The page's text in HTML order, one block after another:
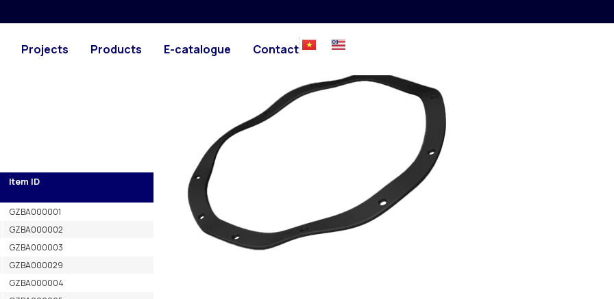
Projects Products E-catalogue Contact
Item ID
GZBA000001
GZBA000002
GZBA000003
GZBA000029
GZBA000004